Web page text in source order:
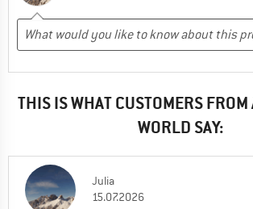
THIS IS WHAT CUSTOMERS
WORLD SAY:
Julia
15.07.2026